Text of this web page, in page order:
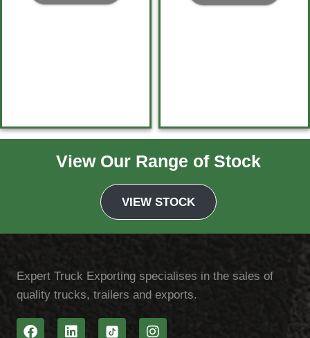
1 2 →
View Our Range of Stock
VIEW STOCK
Expert Truck Exporting specialises in the sales of
quality trucks, trailers and exports.